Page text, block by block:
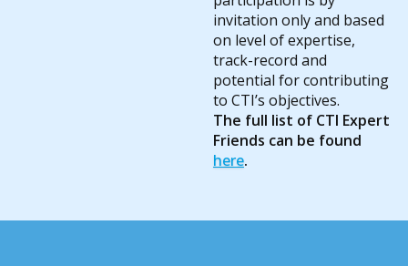
invitation only and based
on level of expertise,
track-record and
potential for contributing
to CTI’s objectives.
The full list of CTI Expert
Friends can be found
here.